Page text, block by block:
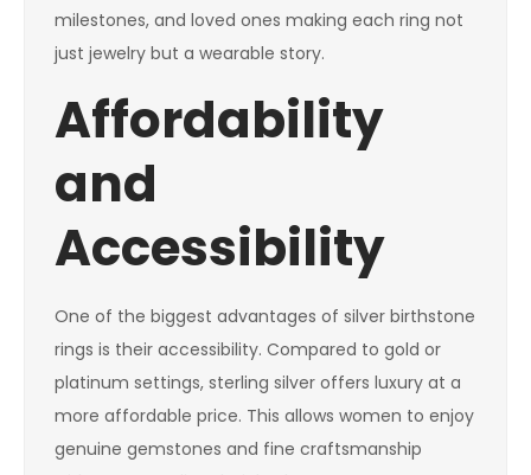
milestones, and loved ones making each ring not
just jewelry but a wearable story.
Affordability
and
Accessibility
One of the biggest advantages of silver birthstone
rings is their accessibility. Compared to gold or
platinum settings, sterling silver offers luxury at a
more affordable price. This allows women to enjoy
genuine gemstones and fine craftsmanship